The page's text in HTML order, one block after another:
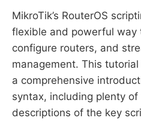
MikroTik’s RouterOS
flexible and powerful way
configure routers, and
management. This
a comprehensive
syntax, including plenty
descriptions of the key